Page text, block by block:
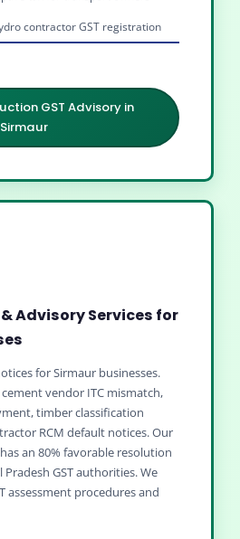
contractor GST registration
GST Advisory in
Sirmaur
& Advisory Services for
for Sirmaur businesses.
vendor ITC mismatch,
timber classification
RCM default notices. Our
an 80% favorable resolution
GST authorities. We
assessment procedures and